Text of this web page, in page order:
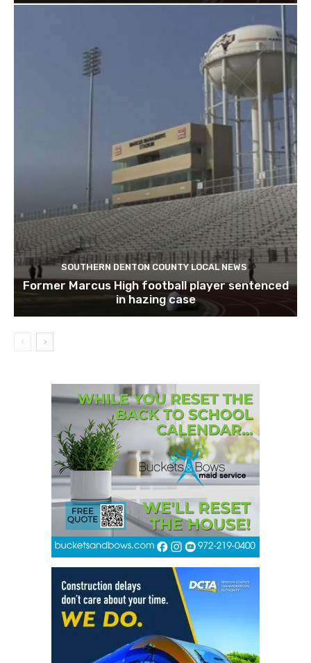
SOUTHERN DENTON COUNTY LOCAL NEWS
Former Marcus High football player sentenced
in hazing case